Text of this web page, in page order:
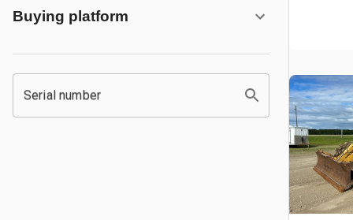
Buying platform
Serial number